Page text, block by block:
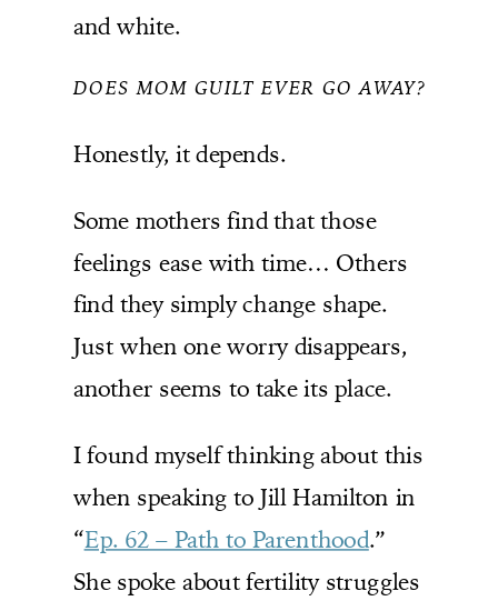
and white.
DOES MOM GUILT EVER GO AWAY?
Honestly, it depends.
Some mothers find that those
feelings ease with time… Others
find they simply change shape.
Just when one worry disappears,
another seems to take its place.
I found myself thinking about this
when speaking to Jill Hamilton in
“Ep. 62 – Path to Parenthood.”
She spoke about fertility struggles